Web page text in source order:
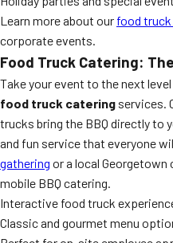
Learn more about our food
corporate events.
Food Truck Catering:
Take your event to the next
food truck catering services.
trucks bring the BBQ directly to
and fun service that everyone
gathering or a local Georgetown
mobile BBQ catering.
Interactive food truck
Classic and gourmet menu